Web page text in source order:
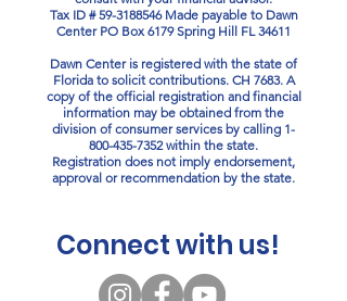
Tax ID #59-3188546Made payable to Dawn
Center PO Box 6179 Spring Hill FL 34611
Dawn Center is registered with the state of
Florida to solicit contributions. CH 7683. A
copy of the official registration and financial
information may be obtained from the
division of consumer services by calling 1-
800-435-7352within the state.
Registration does not imply endorsement,
approval or recommendation by the state.
Connect with us!